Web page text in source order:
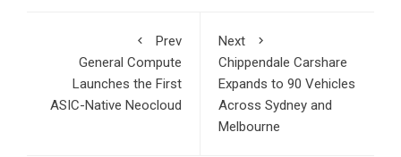
Prev
General Compute
Launches the First
ASIC-Native Neocloud
Next
Chippendale Carshare
Expands to 90 Vehicles
Across Sydney and
Melbourne